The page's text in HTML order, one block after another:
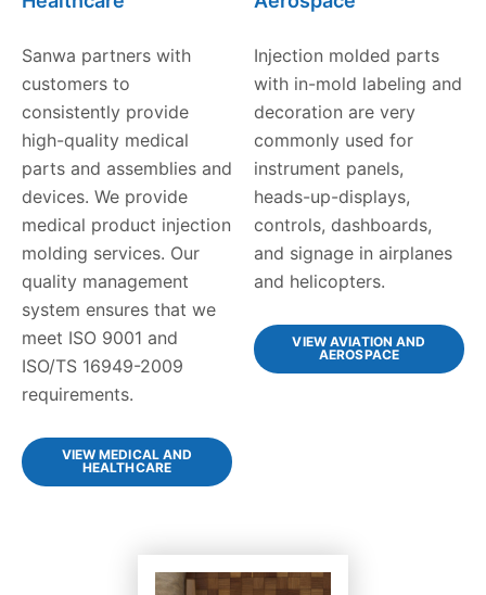
Sanwa partners with
customers to
consistently provide
high-quality medical
parts and assemblies and
devices. We provide
medical product injection
molding services. Our
quality management
system ensures that we
meet ISO 9001 and
ISO/TS 16949-2009
requirements.
VIEW MEDICAL AND
HEALTHCARE
Injection molded parts
with in-mold labeling and
decoration are very
commonly used for
instrument panels,
heads-up-displays,
controls, dashboards,
and signage in airplanes
and helicopters.
VIEW AVIATION AND
AEROSPACE